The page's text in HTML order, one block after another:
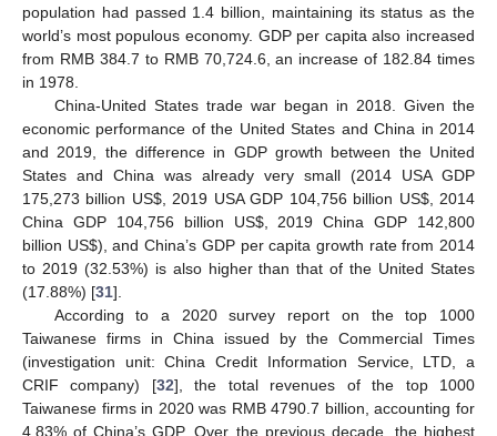
population had passed 1.4 billion, maintaining its status as the
world’s most populous economy. GDP per capita also increased
from RMB 384.7 to RMB 70,724.6, an increase of 182.84 times
in 1978.
China-United States trade war began in 2018. Given the
economic performance of the United States and China in 2014
and 2019, the difference in GDP growth between the United
States and China was already very small (2014 USA GDP
175,273 billion US$, 2019 USA GDP 104,756 billion US$, 2014
China GDP 104,756 billion US$, 2019 China GDP 142,800
billion US$), and China’s GDP per capita growth rate from 2014
to 2019 (32.53%) is also higher than that of the United States
(17.88%) [31].
According to a 2020 survey report on the top 1000
Taiwanese firms in China issued by the Commercial Times
(investigation unit: China Credit Information Service, LTD, a
CRIF company) [32], the total revenues of the top 1000
Taiwanese firms in 2020 was RMB 4790.7 billion, accounting for
4.83% of China’s GDP. Over the previous decade, the highest